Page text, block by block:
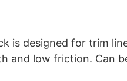
is designed for trim
and low friction. Can